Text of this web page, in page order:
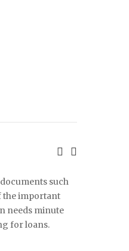
such
the important
needs minute
for loans.